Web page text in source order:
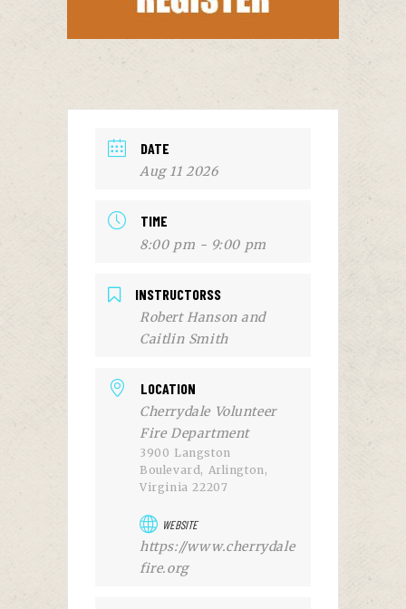
DATE
Aug 11 2026
TIME
8:00 pm - 9:00 pm
INSTRUCTORSS
Robert Hanson and
Caitlin Smith
LOCATION
Cherrydale Volunteer
Fire Department
3900 Langston
Boulevard, Arlington,
Virginia 22207
WEBSITE
https://www.cherrydale
fire.org